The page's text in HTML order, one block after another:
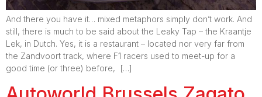
And there you have it… mixed metaphors simply don’t work. And
still, there is much to be said about the Leaky Tap – the Kraantje
Lek, in Dutch. Yes, it is a restaurant – located nor very far from
the Zandvoort track, where F1 racers used to meet-up for a
good time (or three) before, […]